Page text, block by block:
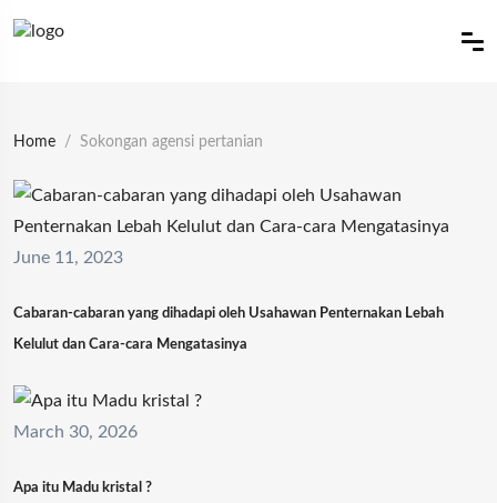
Home Sokongan agensi pertanian
June 11, 2023
Cabaran-cabaran yang dihadapi oleh Usahawan Penternakan Lebah
Kelulut dan Cara-cara Mengatasinya
March 30, 2026
Apa itu Madu kristal ?